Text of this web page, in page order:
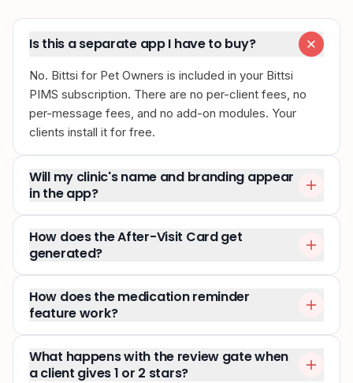
Is this a separate app I have to buy?
No. Bittsi for Pet Owners is included in your Bittsi
PIMS subscription. There are no per-client fees, no
per-message fees, and no add-on modules. Your
clients install it for free.
Will my clinic's name and branding appear
in the app?
How does the After-Visit Card get
generated?
How does the medication reminder
feature work?
What happens with the review gate when
a client gives 1 or 2 stars?